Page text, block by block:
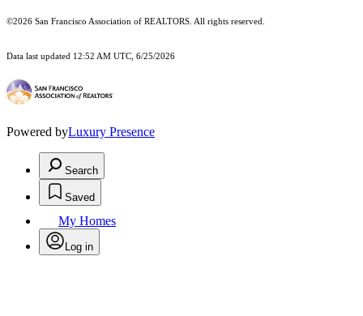
©2026 San Francisco Association of REALTORS. All rights reserved.
Data last updated 12:52 AM UTC, 6/25/2026
Powered byLuxury Presence
Search
Saved
My Homes
Log in